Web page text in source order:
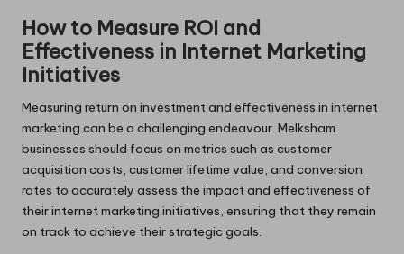
How to Measure ROI and
Effectiveness in Internet Marketing
Initiatives
Measuring return on investment and effectiveness in internet
marketing can be a challenging endeavour. Melksham
businesses should focus on metrics such as customer
acquisition costs, customer lifetime value, and conversion
rates to accurately assess the impact and effectiveness of
their internet marketing initiatives, ensuring that they remain
on track to achieve their strategic goals.